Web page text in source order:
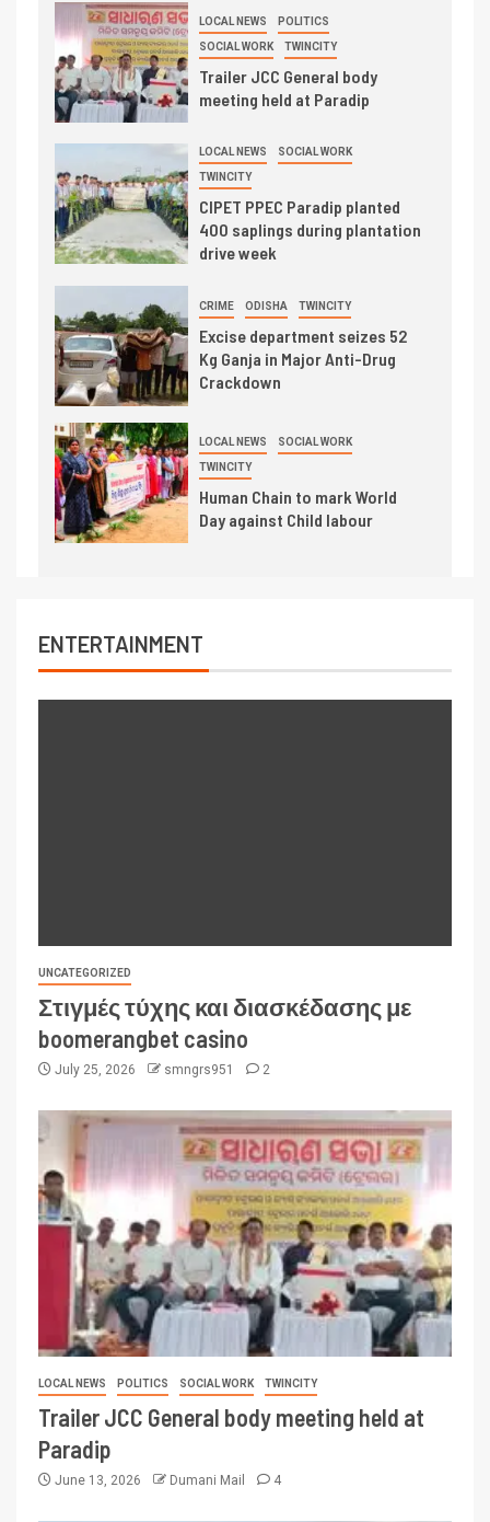
LOCAL NEWS POLITICS
SOCIAL WORK TWINCITY
Trailer JCC General body
meeting held at Paradip
LOCAL NEWS SOCIAL WORK
TWINCITY
CIPET PPEC Paradip planted
400 saplings during plantation
drive week
CRIME ODISHA TWINCITY
Excise department seizes 52
Kg Ganja in Major Anti-Drug
Crackdown
LOCAL NEWS SOCIAL WORK
TWINCITY
Human Chain to mark World
Day against Child labour
ENTERTAINMENT
UNCATEGORIZED
Στιγμές τύχης και διασκέδασης με
boomerangbet casino
July 25, 2026 smngrs951 2
LOCAL NEWS POLITICS SOCIAL WORK TWINCITY
Trailer JCC General body meeting held at
Paradip
June 13, 2026 Dumani Mail 4